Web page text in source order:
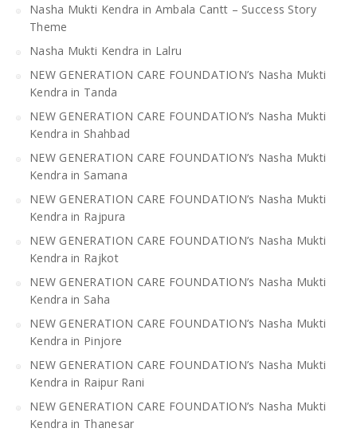
Nasha Mukti Kendra in Ambala Cantt – Success Story
Theme
Nasha Mukti Kendra in Lalru
NEW GENERATION CARE FOUNDATION’s Nasha Mukti
Kendra in Tanda
NEW GENERATION CARE FOUNDATION’s Nasha Mukti
Kendra in Shahbad
NEW GENERATION CARE FOUNDATION’s Nasha Mukti
Kendra in Samana
NEW GENERATION CARE FOUNDATION’s Nasha Mukti
Kendra in Rajpura
NEW GENERATION CARE FOUNDATION’s Nasha Mukti
Kendra in Rajkot
NEW GENERATION CARE FOUNDATION’s Nasha Mukti
Kendra in Saha
NEW GENERATION CARE FOUNDATION’s Nasha Mukti
Kendra in Pinjore
NEW GENERATION CARE FOUNDATION’s Nasha Mukti
Kendra in Raipur Rani
NEW GENERATION CARE FOUNDATION’s Nasha Mukti
Kendra in Thanesar